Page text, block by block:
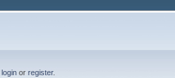
login or register.